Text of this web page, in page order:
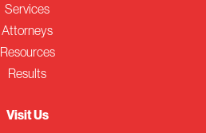
Services
Attorneys
Resources
Results
Visit Us